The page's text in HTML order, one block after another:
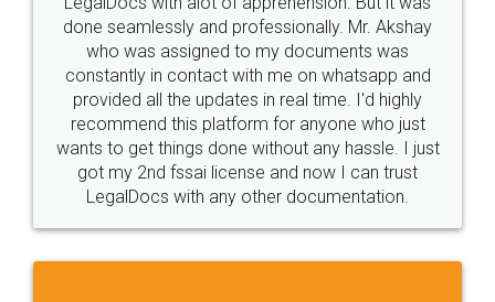
10 Lakh++ Happy
Customers.
Money Back
Guarantee.